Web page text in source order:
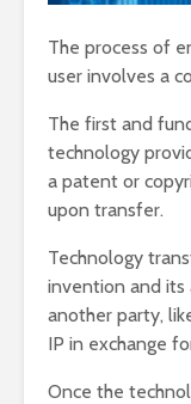
The process of
user involves a
The first and
technology
a patent or
upon transfer.
Technology
invention and its
another party,
IP in exchange
Once the